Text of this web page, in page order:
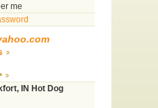
me
IN Hot Dog